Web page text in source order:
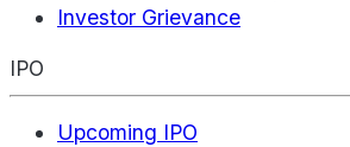
Investor Grievance
IPO
Upcoming IPO